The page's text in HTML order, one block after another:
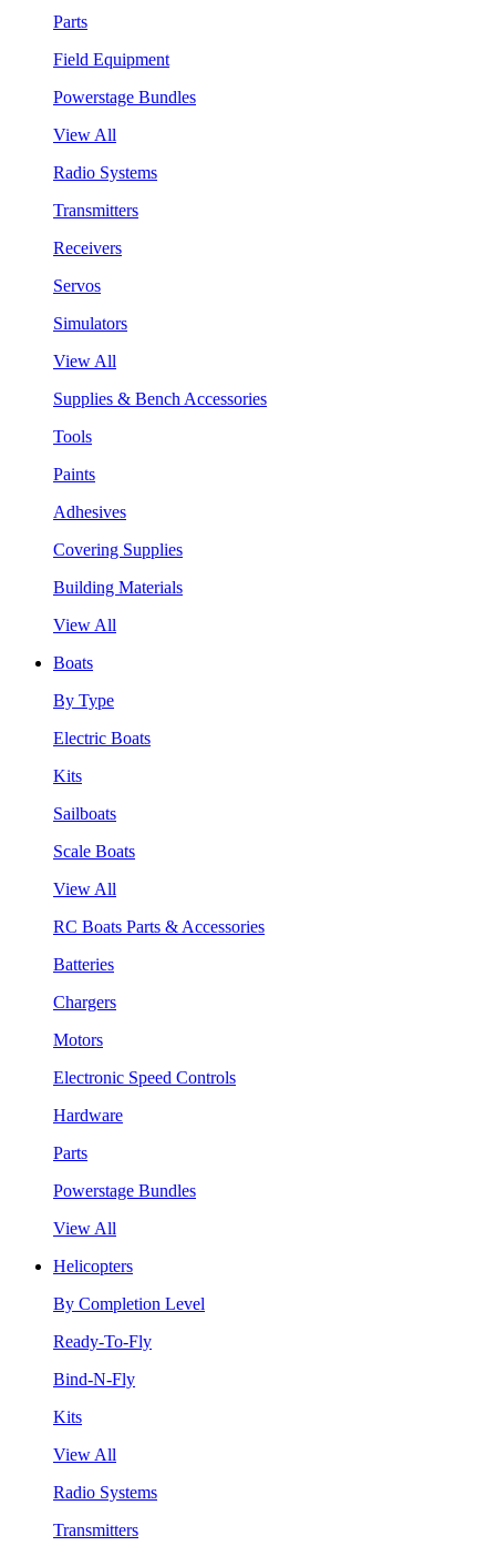
Parts
Field Equipment
Powerstage Bundles
View All
Radio Systems
Transmitters
Receivers
Servos
Simulators
View All
Supplies & Bench Accessories
Tools
Paints
Adhesives
Covering Supplies
Building Materials
View All
Boats
By Type
Electric Boats
Kits
Sailboats
Scale Boats
View All
RC Boats Parts & Accessories
Batteries
Chargers
Motors
Electronic Speed Controls
Hardware
Parts
Powerstage Bundles
View All
Helicopters
By Completion Level
Ready-To-Fly
Bind-N-Fly
Kits
View All
Radio Systems
Transmitters